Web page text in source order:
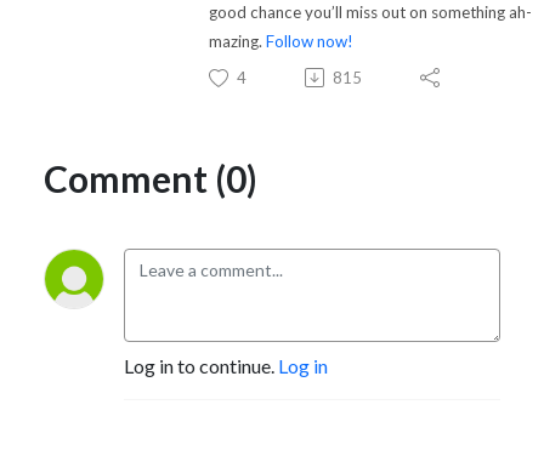
good chance you’ll miss out on something ah-
mazing. Follow now!
4
815
Comment (0)
Log in to continue. Log in